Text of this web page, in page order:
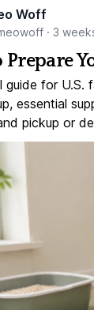
Woff
· 3
Prepare
guide for U.S.
essential
pickup or